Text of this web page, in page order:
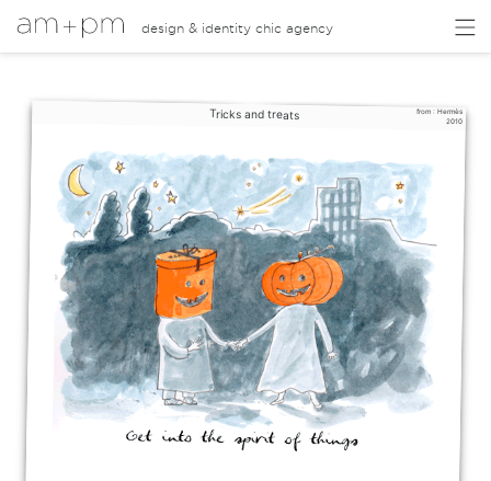
design & identity chic agency
Tricks and treats from :Hermès
2010